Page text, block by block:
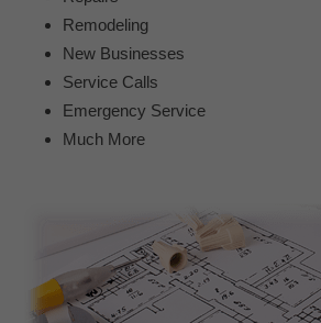
Remodeling
New Businesses
Service Calls
Emergency Service
Much More